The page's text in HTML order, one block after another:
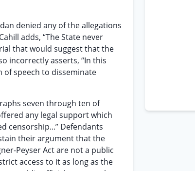
denied any of the allegations
adds, “The State never
that would suggest that the
incorrectly asserts, “In this
of speech to disseminate
seven through ten of
any legal support which
censorship...” Defendants
their argument that the
Peyser Act are not a public
access to it as long as the